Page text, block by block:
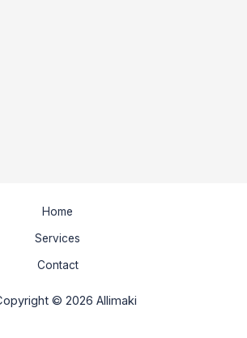
Home
Services
Contact
© 2026 Allimaki